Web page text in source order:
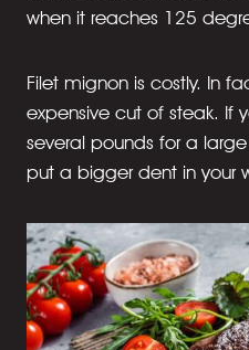
when it reaches 125
Filet mignon is costly. In
expensive cut of steak. If
several pounds for a
put a bigger dent in your